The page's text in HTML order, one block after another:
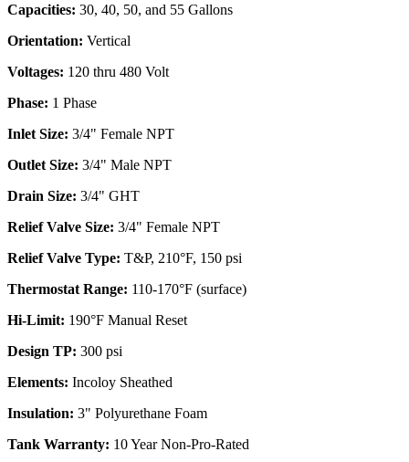
Capacities: 30, 40, 50, and 55 Gallons
Orientation: Vertical
Voltages: 120 thru 480 Volt
Phase: 1 Phase
Inlet Size: 3/4" Female NPT
Outlet Size: 3/4" Male NPT
Drain Size: 3/4" GHT
Relief Valve Size: 3/4" Female NPT
Relief Valve Type: T&P, 210°F, 150 psi
Thermostat Range: 110-170°F (surface)
Hi-Limit: 190°F Manual Reset
Design TP: 300 psi
Elements: Incoloy Sheathed
Insulation: 3" Polyurethane Foam
Tank Warranty: 10 Year Non-Pro-Rated